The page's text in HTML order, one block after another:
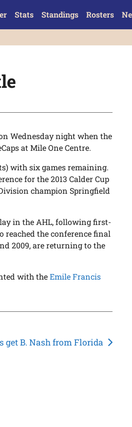
Stats Standings Rosters
Wednesday night when the
at Mile One Centre.
with six games remaining.
for the 2013 Calder Cup
champion Springfield
in the AHL, following first-
reached the conference final
2009, are returning to the
with theEmile Francis
get B. Nash from Florida